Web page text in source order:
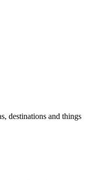
destinations and things